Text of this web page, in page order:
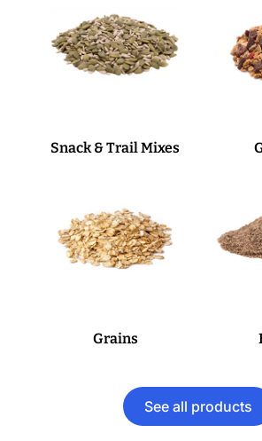
Snack & Trail Mixes
Grains
See all products